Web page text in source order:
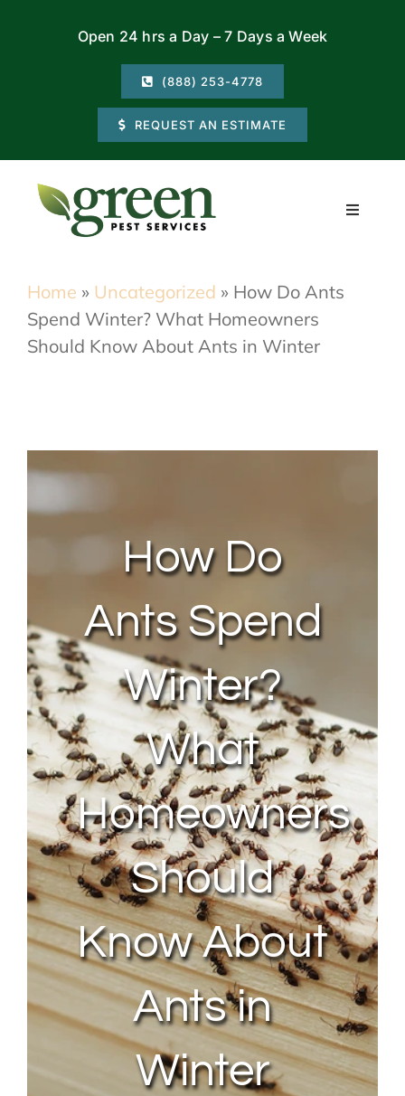
Open 24 hrs a Day – 7 Days a Week
(888) 253-4778
REQUEST AN ESTIMATE
Toggle
Commercial
Home » Uncategorized » How Do Ants
Spend Winter? What Homeowners
Should Know About Ants in Winter
How Do
Ants Spend
Winter?
What
Homeowners
Should
Know About
Ants in
Winter